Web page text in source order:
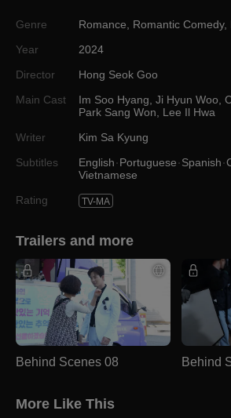
Genre Romance Romantic Comedy,
Year
2024
Director
Hong Seok Goo
Main Cast
Im Soo Hyang Ji Hyun Woo
Park Sang Won
Lee Il Hwa
Writer
Kim Sa Kyung
Subtitles
English Portuguese Spanish
Vietnamese
Rating
TV-MA
Trailers and more
Behind Scenes 08 Behind
More Like This